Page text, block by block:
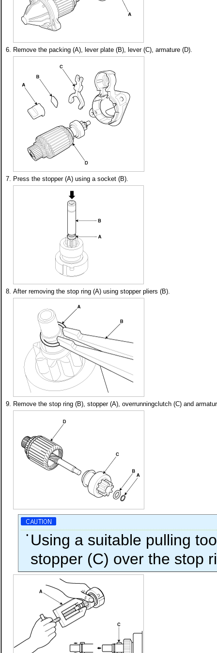
6. Remove the packing (A), lever plate (B), lever (C), armature (D).
7. Press the stopper (A) using a socket (B).
8. After removing the stop ring (A) using stopper pliers (B).
9. Remove the stop ring (B), stopper (A), overrunningclutch (C) and
• Using a suitable pulling
stopper (C) over the stop